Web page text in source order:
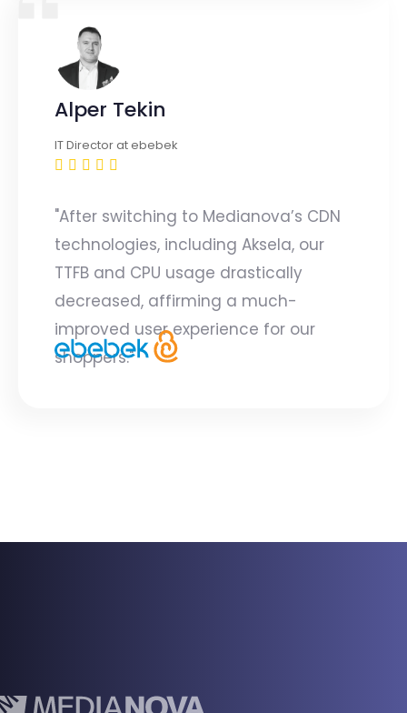
Alper Tekin
IT Director at ebebek
"After switching to Medianova’s CDN
technologies, including Aksela, our
TTFB and CPU usage drastically
decreased, affirming a much-
improved user experience for our
shoppers."